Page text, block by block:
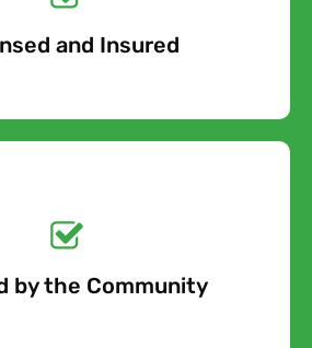
and Insured
Free Quote
by the Community
Quote Today!
Free Quote